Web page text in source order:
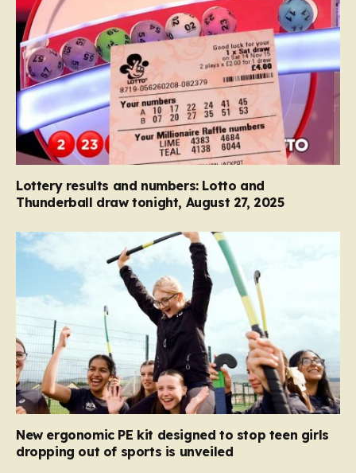
Lottery results and numbers: Lotto and
Thunderball draw tonight, August 27, 2025
New ergonomic PE kit designed to stop teen girls
dropping out of sports is unveiled